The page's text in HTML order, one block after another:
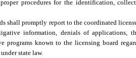
proper procedures for the identification,
promptly report to the coordinated
information, denials of applications,
programs known to the licensing board
state law.